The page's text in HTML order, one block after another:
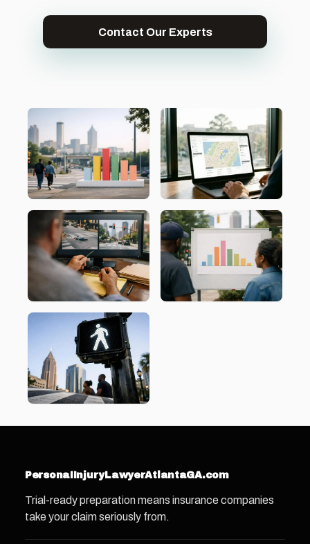
Contact Our Experts
PersonaIInjuryLawyerAtlantaGA.com
Trial-ready preparation means insurance companies
take your claim seriously from.